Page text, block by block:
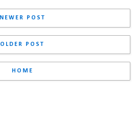
NEWER POST
OLDER POST
HOME